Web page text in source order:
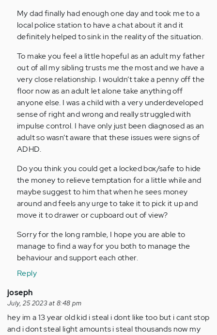
by
Anonymous
(not
verified)
My dad finally had enough one day and took me to a
local police station to have a chat about it and it
definitely helped to sink in the reality of the situation.
To make you feel a little hopeful as an adult my father
out of all my sibling trusts me the most and we have a
very close relationship. I wouldn’t take a penny off the
floor now as an adult let alone take anything off
anyone else. I was a child with a very underdeveloped
sense of right and wrong and really struggled with
impulse control. I have only just been diagnosed as an
adult so wasn’t aware that these issues were signs of
ADHD.
Do you think you could get a locked box/safe to hide
the money to relieve temptation for a little while and
maybe suggest to him that when he sees money
around and feels any urge to take it to pick it up and
move it to drawer or cupboard out of view?
Sorry for the long ramble, I hope you are able to
manage to find a way for you both to manage the
behaviour and support each other.
Reply
joseph
July, 25 2023 at 8:48 pm
hey im a 13 year old kid i steal i dont like too but i cant stop
and i dont steal light amounts i steal thousands now my